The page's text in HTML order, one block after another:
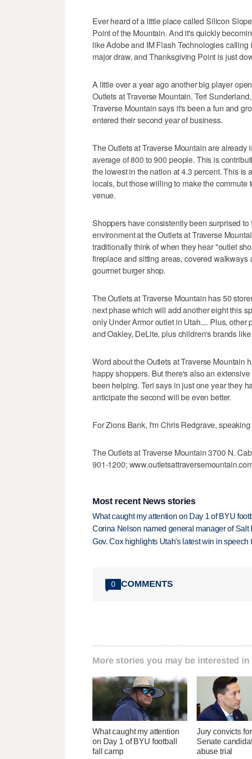
Ever heard of a little place called Silicon
Point of the Mountain. And it's quickly
like Adobe and IM Flash Technologies
major draw, and Thanksgiving Point is just
A little over a year ago another big player
Outlets at Traverse Mountain. Teri
Traverse Mountain says it's been a fun and
entered their second year of business.
The Outlets at Traverse Mountain are
average of 800 to 900 people. This is
the lowest in the nation at 4.3 percent. This is
locals, but those willing to make the
venue.
Shoppers have consistently been surprised
environment at the Outlets at Traverse
traditionally think of when they hear "outlet
fireplace and sitting areas, covered
gourmet burger shop.
The Outlets at Traverse Mountain has 50
next phase which will add another eight this
only Under Armor outlet in Utah.... Plus,
and Oakley, DeLite, plus children's brands
Word about the Outlets at Traverse Mountain
happy shoppers. But there's also an
been helping. Teri says in just one year they
anticipate the second will be even better.
For Zions Bank, I'm Chris Redgrave,
The Outlets at Traverse Mountain 3700 N.
901-1200;
Most recent News stories
What caught my attention on Day 1 of BYU
Corina Nelson named general manager of Salt
Gov. Cox highlights Utah's latest win in speech
0 COMMENTS
More stories you may be interested in
What caught my attention
on Day 1 of BYU football
fall camp
Jury convicts
Senate
abuse trial